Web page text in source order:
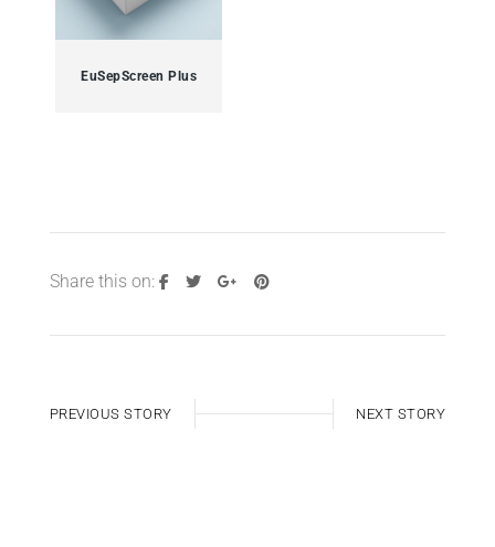
EuSepScreen Plus
Share this on:
PREVIOUS STORY NEXT STORY